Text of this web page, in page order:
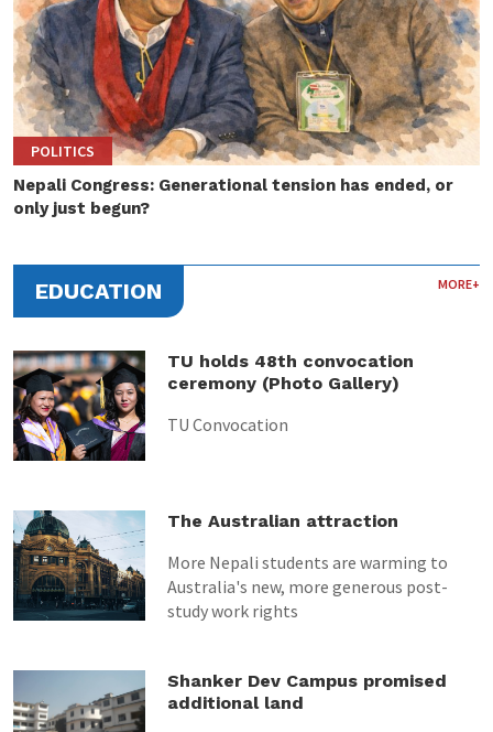
POLITICS
Nepali Congress: Generational tension has ended, or
only just begun?
EDUCATION MORE+
TU holds 48th convocation
ceremony (Photo Gallery)
TU Convocation
The Australian attraction
More Nepali students are warming to
Australia's new, more generous post-
study work rights
Shanker Dev Campus promised
additional land